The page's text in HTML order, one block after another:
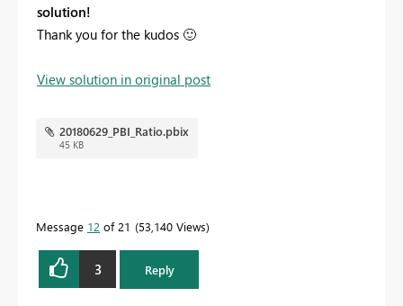
solution!
Thank you for the kudos 🙂
View solution in original post
20180629_PBI_Ratio.pbix
45 KB
Message 12 of 21 53,140 Views
3 Reply